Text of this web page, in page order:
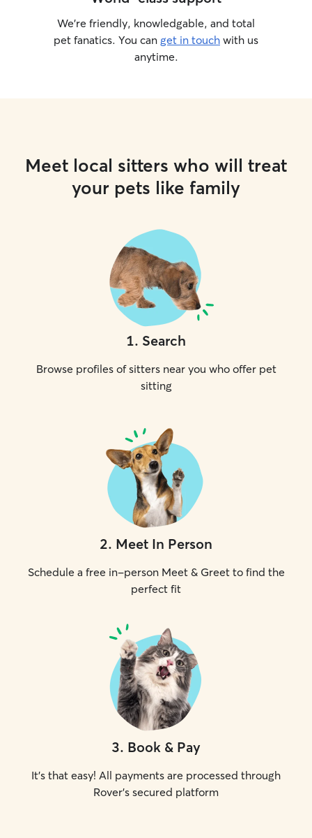
We’re friendly, knowledgable, and total
pet fanatics. You can get in touch with us
anytime.
Meet local sitters who will treat
your pets like family
1. Search
Browse profiles of sitters near you who offer pet
sitting
2. Meet In Person
Schedule a free in-person Meet & Greet to find the
perfect fit
3. Book & Pay
It's that easy! All payments are processed through
Rover's secured platform